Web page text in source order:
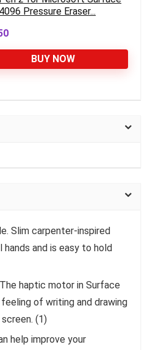
Pressure Eraser...
BUY NOW
Slim carpenter-inspired
and is easy to hold
haptic motor in Surface
of writing and drawing
screen. (1)
help improve your